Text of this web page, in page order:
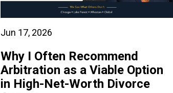
Jun 17, 2026
Why I Often Recommend
Arbitration as a Viable Option
in High-Net-Worth Divorce